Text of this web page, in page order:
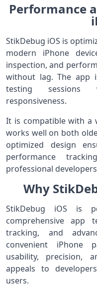
Performance
StikDebug iOS is
modern iPhone
inspection, and
without lag. The app
testing sessions
responsiveness.
It is compatible with a
works well on both
optimized design
performance
professional
Why
StikDebug iOS is
comprehensive app
tracking, and
convenient iPhone
usability, precision,
appeals to
users.